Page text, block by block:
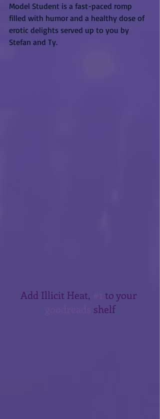
Model Student is a fast-paced romp
filled with humor and a healthy dose of
erotic delights served up to you by
Stefan and Ty.
Add Illicit Heat,
to your
goodreads shelf